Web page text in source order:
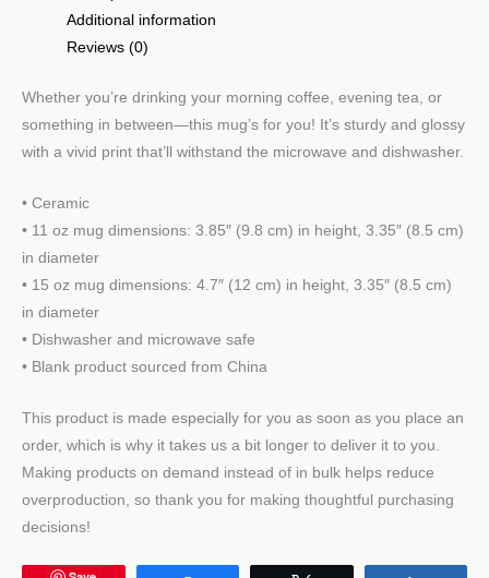
Additional information
Reviews (0)
Whether you’re drinking your morning coffee, evening tea, or
something in between—this mug’s for you! It’s sturdy and glossy
with a vivid print that’ll withstand the microwave and dishwasher.
• Ceramic
• 11 oz mug dimensions: 3.85″ (9.8 cm) in height, 3.35″ (8.5 cm)
in diameter
• 15 oz mug dimensions: 4.7″ (12 cm) in height, 3.35″ (8.5 cm)
in diameter
• Dishwasher and microwave safe
• Blank product sourced from China
This product is made especially for you as soon as you place an
order, which is why it takes us a bit longer to deliver it to you.
Making products on demand instead of in bulk helps reduce
overproduction, so thank you for making thoughtful purchasing
decisions!